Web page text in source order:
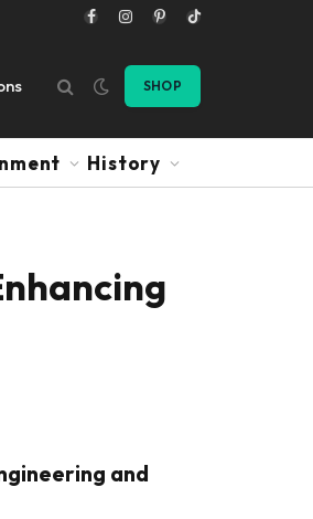
FacebookInstagram
PinterestTikTok
SHOP
History
and